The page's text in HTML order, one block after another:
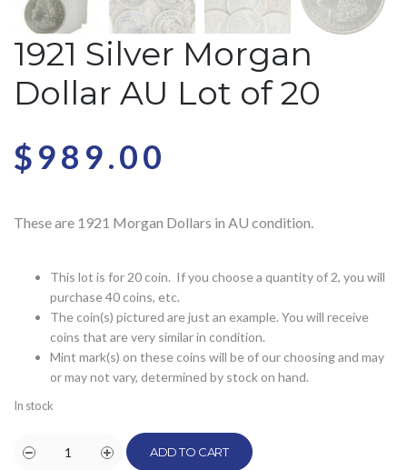
1921 Silver Morgan
Dollar AU Lot of 20
$989.00
These are 1921 Morgan Dollars in AU condition.
This lot is for 20 coin. If you choose a quantity of 2, you will
purchase 40 coins, etc.
The coin(s) pictured are just an example. You will receive
coins that are very similar in condition.
Mint mark(s) on these coins will be of our choosing and may
or may not vary, determined by stock on hand.
In stock
ADD TO CART